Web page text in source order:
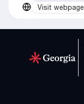
Visit webpage